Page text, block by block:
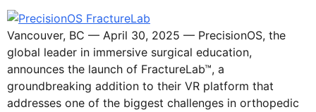
Vancouver, BC — April 30, 2025 — PrecisionOS, the
global leader in immersive surgical education,
announces the launch of FractureLab™, a
groundbreaking addition to their VR platform that
addresses one of the biggest challenges in orthopedic